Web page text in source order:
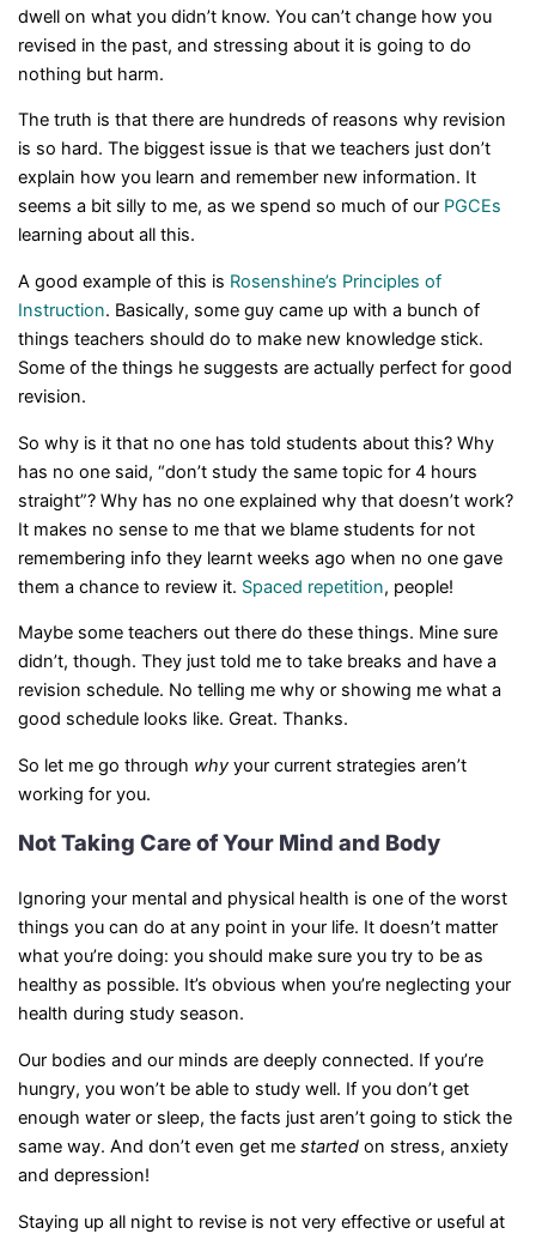
dwell on what you didn’t know. You can’t change how you
revised in the past, and stressing about it is going to do
nothing but harm.
The truth is that there are hundreds of reasons why revision
is so hard. The biggest issue is that we teachers just don’t
explain how you learn and remember new information. It
seems a bit silly to me, as we spend so much of our PGCEs
learning about all this.
A good example of this is Rosenshine’s Principles of
Instruction. Basically, some guy came up with a bunch of
things teachers should do to make new knowledge stick.
Some of the things he suggests are actually perfect for good
revision.
So why is it that no one has told students about this? Why
has no one said, “don’t study the same topic for 4 hours
straight”? Why has no one explained why that doesn’t work?
It makes no sense to me that we blame students for not
remembering info they learnt weeks ago when no one gave
them a chance to review it. Spaced repetition, people!
Maybe some teachers out there do these things. Mine sure
didn’t, though. They just told me to take breaks and have a
revision schedule. No telling me why or showing me what a
good schedule looks like. Great. Thanks.
So let me go through whyyour current strategies aren’t
working for you.
Not Taking Care of Your Mind and Body
Ignoring your mental and physical health is one of the worst
things you can do at any point in your life. It doesn’t matter
what you’re doing: you should make sure you try to be as
healthy as possible. It’s obvious when you’re neglecting your
health during study season.
Our bodies and our minds are deeply connected. If you’re
hungry, you won’t be able to study well. If you don’t get
enough water or sleep, the facts just aren’t going to stick the
same way. And don’t even get me startedon stress, anxiety
and depression!
Staying up all night to revise is not very effective or useful at